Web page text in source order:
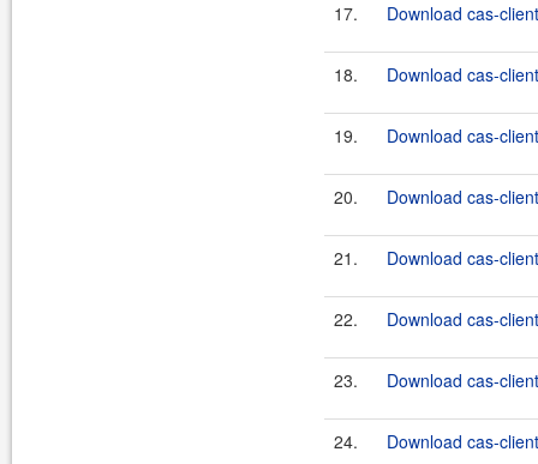
17. Download cas-
18. Download cas-
19. Download cas-
20. Download cas-
21. Download cas-
22. Download cas-
23. Download cas-
24. Download cas-